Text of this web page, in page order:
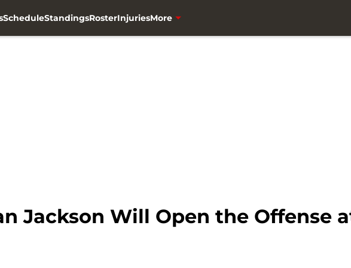
ScheduleStandingsRosterInjuriesMore
Jackson Will Open the Offense